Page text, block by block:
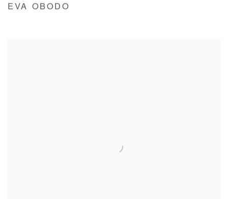
EVA OBODO